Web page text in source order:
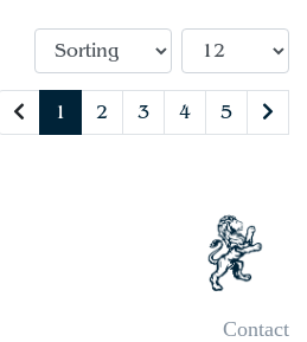
1 2 3 4 5
Contact